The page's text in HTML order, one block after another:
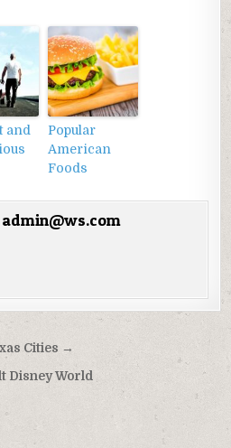
and
Popular
American
Foods
admin@ws.com
Cities →
Disney World